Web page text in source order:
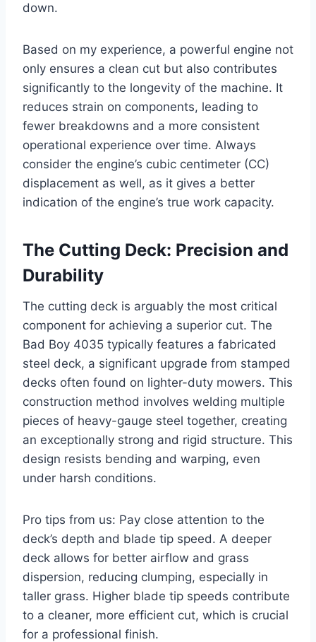
down.
Based on my experience, a powerful engine not
only ensures a clean cut but also contributes
significantly to the longevity of the machine. It
reduces strain on components, leading to
fewer breakdowns and a more consistent
operational experience over time. Always
consider the engine’s cubic centimeter (CC)
displacement as well, as it gives a better
indication of the engine’s true work capacity.
The Cutting Deck: Precision and
Durability
The cutting deck is arguably the most critical
component for achieving a superior cut. The
Bad Boy 4035 typically features a fabricated
steel deck, a significant upgrade from stamped
decks often found on lighter-duty mowers. This
construction method involves welding multiple
pieces of heavy-gauge steel together, creating
an exceptionally strong and rigid structure. This
design resists bending and warping, even
under harsh conditions.
Pro tips from us: Pay close attention to the
deck’s depth and blade tip speed. A deeper
deck allows for better airflow and grass
dispersion, reducing clumping, especially in
taller grass. Higher blade tip speeds contribute
to a cleaner, more efficient cut, which is crucial
for a professional finish.